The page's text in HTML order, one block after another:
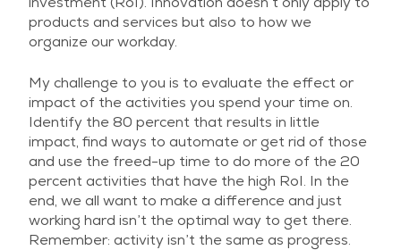
products and services but also to how we
organize our workday.
My challenge to you is to evaluate the effect or
impact of the activities you spend your time on.
Identify the 80 percent that results in little
impact, find ways to automate or get rid of those
and use the freed-up time to do more of the 20
percent activities that have the high RoI. In the
end, we all want to make a difference and just
working hard isn’t the optimal way to get there.
Remember: activity isn’t the same as progress.